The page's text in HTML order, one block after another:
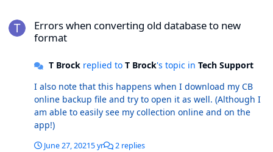
Errors when converting old database to new
format
T Brockreplied to T Brock's topic in Tech Support
I also note that this happens when I download my CB
online backup file and try to open it as well. (Although I
am able to easily see my collection online and on the
app!)
June 27, 20215 yr 2 replies